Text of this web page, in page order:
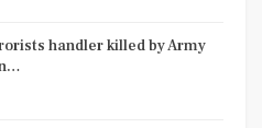
handler killed by Army